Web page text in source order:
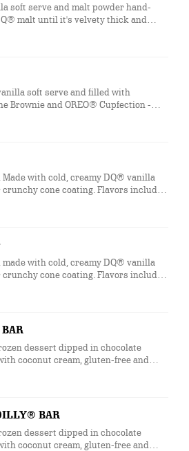
soft serve and malt powder hand-
malt until it's velvety thick and
a swirl of whipped topping
soft serve and filled with
Brownie and OREO® Cupfection -
Brownie, OREO® cookie pieces,
marshmallow topping or the New!
and Heath® pieces
with cold, creamy DQ® vanilla
cone coating. Flavors include
and Heath®. *flavors available
This nutrition information is for
See packaging for DILLY® Bars
in paper bags.
with cold, creamy DQ® vanilla
cone coating. Flavors include
and Heath®. *flavors available
This nutrition information is for
DILLY® Bar treats in paper bags.
dessert dipped in chocolate
coconut cream, gluten-free and
BAR
dessert dipped in chocolate
coconut cream, gluten-free and